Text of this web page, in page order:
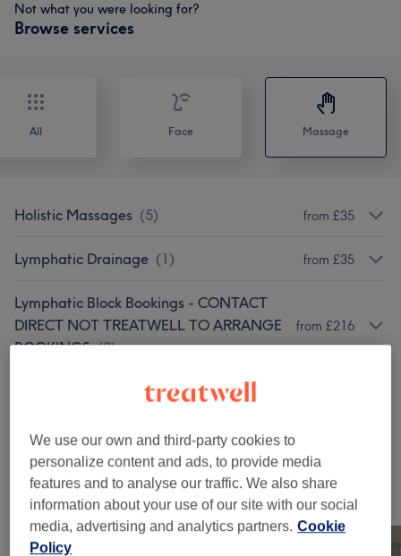
Not what you were looking for?
Browse services
All Face Massage
Holistic Massages (5) from £35
Lymphatic Drainage (1) from £35
Lymphatic Block Bookings - CONTACT
DIRECT NOT TREATWELL TO ARRANGE
BOOKINGS (3)
from £216
)
Therapeutic Massages (1)
Our work
Tap image to see more details
We use our own and third-party cookies to
personalize content and ads, to provide media
features and to analyse our traffic. We also share
information about your use of our site with our social
media, advertising and analytics partners. Cookie
Policy